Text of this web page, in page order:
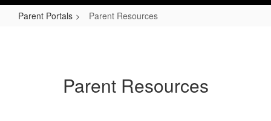
Parent Portals Parent Resources
Parent Resources